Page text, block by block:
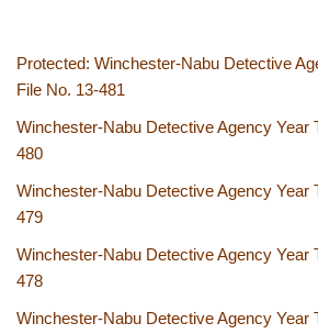
Protected: Winchester-Nabu Detective
File No. 13-481
Winchester-Nabu Detective Agency Year
480
Winchester-Nabu Detective Agency Year
479
Winchester-Nabu Detective Agency Year
478
Winchester-Nabu Detective Agency Year